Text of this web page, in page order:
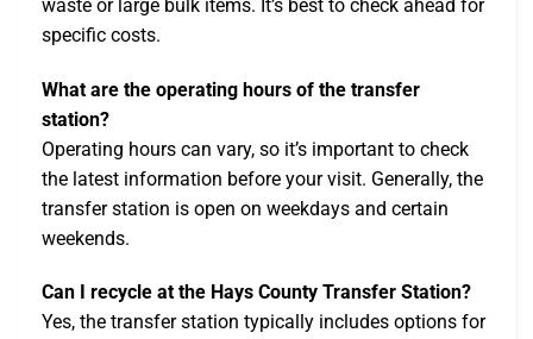
waste or large bulk items. It’s best to check ahead for
specific costs.
What are the operating hours of the transfer
station?
Operating hours can vary, so it’s important to check
the latest information before your visit. Generally, the
transfer station is open on weekdays and certain
weekends.
Can I recycle at the Hays County Transfer Station?
Yes, the transfer station typically includes options for